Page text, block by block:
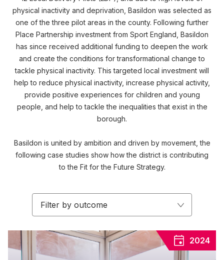
physical inactivity and deprivation, Basildon was selected as
one of the three pilot areas in the county. Following further
Place Partnership investment from Sport England, Basildon
has since received additional funding to deepen the work
and create the conditions for transformational change to
tackle physical inactivity. This targeted local investment will
help to reduce physical inactivity, increase physical activity,
provide positive experiences for children and young
people, and help to tackle the inequalities that exist in the
borough.
Basildon is united by ambition and driven by movement, the
following case studies show how the district is contributing
to the Fit for the Future Strategy.
2024